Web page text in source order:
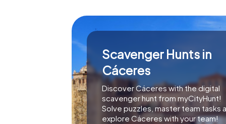
Scavenger Hunts in
Cáceres
Discover Cáceres with the digital
scavenger hunt from myCityHunt!
Solve puzzles, master team tasks
explore Cáceres with your team!